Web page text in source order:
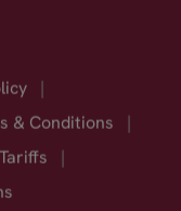
|
& Conditions
|
|